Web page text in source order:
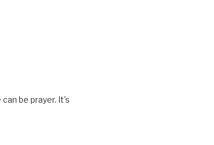
be prayer. It's